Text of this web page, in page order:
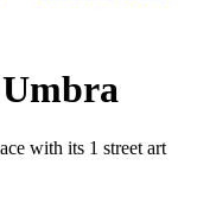
with its 1 street art